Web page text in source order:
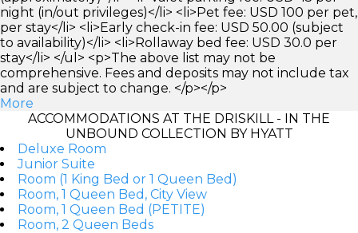
night (in/out privileges)</li> <li>Pet fee: USD 100 per pet,
per stay</li> <li>Early check-in fee: USD 50.00 (subject
to availability)</li> <li>Rollaway bed fee: USD 30.0 per
stay</li> </ul> <p>The above list may not be
comprehensive. Fees and deposits may not include tax
and are subject to change. </p></p>
More
ACCOMMODATIONS AT THE DRISKILL - IN THE
UNBOUND COLLECTION BY HYATT
Deluxe Room
Junior Suite
Room (1 King Bed or 1 Queen Bed)
Room, 1 Queen Bed, City View
Room, 1 Queen Bed (PETITE)
Room, 2 Queen Beds